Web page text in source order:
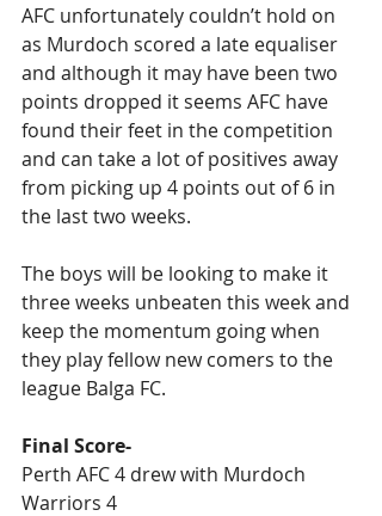
AFC unfortunately couldn’t hold on
as Murdoch scored a late equaliser
and although it may have been two
points dropped it seems AFC have
found their feet in the competition
and can take a lot of positives away
from picking up 4 points out of 6 in
the last two weeks.
The boys will be looking to make it
three weeks unbeaten this week and
keep the momentum going when
they play fellow new comers to the
league Balga FC.
Final Score-
Perth AFC 4 drew with Murdoch
Warriors 4